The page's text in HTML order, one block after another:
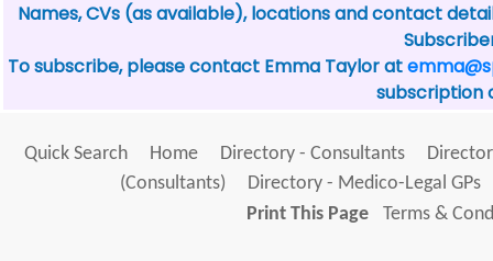
Names, CVs (as available), locations and contact
To subscribe, please contact Emma Taylor at
subscription
Quick Search Home Directory - Consultants
(Consultants)
Directory - Medico-Legal GPs
Print This Page
Terms &